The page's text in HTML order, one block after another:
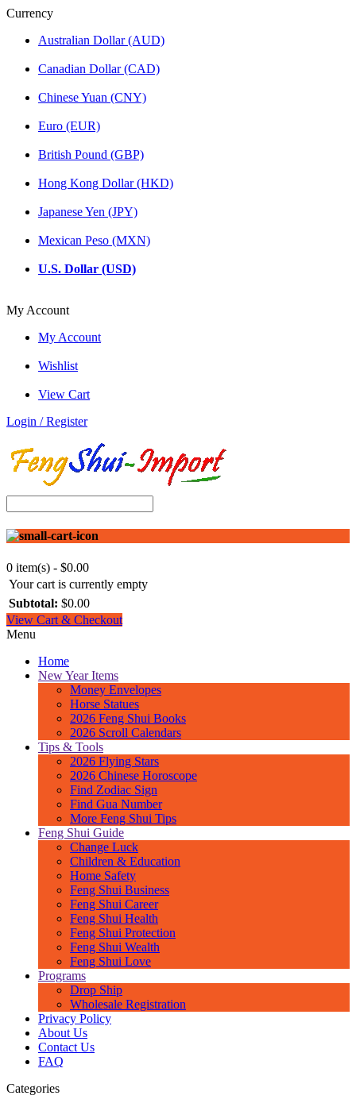
Currency
Australian Dollar (AUD)
Canadian Dollar (CAD)
Chinese Yuan (CNY)
Euro (EUR)
British Pound (GBP)
Hong Kong Dollar (HKD)
Japanese Yen (JPY)
Mexican Peso (MXN)
U.S. Dollar (USD)
My Account
My Account
Wishlist
View Cart
Login / Register
0 item(s) - $0.00
Your cart is currently empty
Subtotal: $0.00
View Cart & Checkout
Menu
Home
New Year Items
Money Envelopes
Horse Statues
2026 Feng Shui Books
2026 Scroll Calendars
Tips & Tools
2026 Flying Stars
2026 Chinese Horoscope
Find Zodiac Sign
Find Gua Number
More Feng Shui Tips
Feng Shui Guide
Change Luck
Children & Education
Home Safety
Feng Shui Business
Feng Shui Career
Feng Shui Health
Feng Shui Protection
Feng Shui Wealth
Feng Shui Love
Programs
Drop Ship
Wholesale Registration
Privacy Policy
About Us
Contact Us
FAQ
Categories